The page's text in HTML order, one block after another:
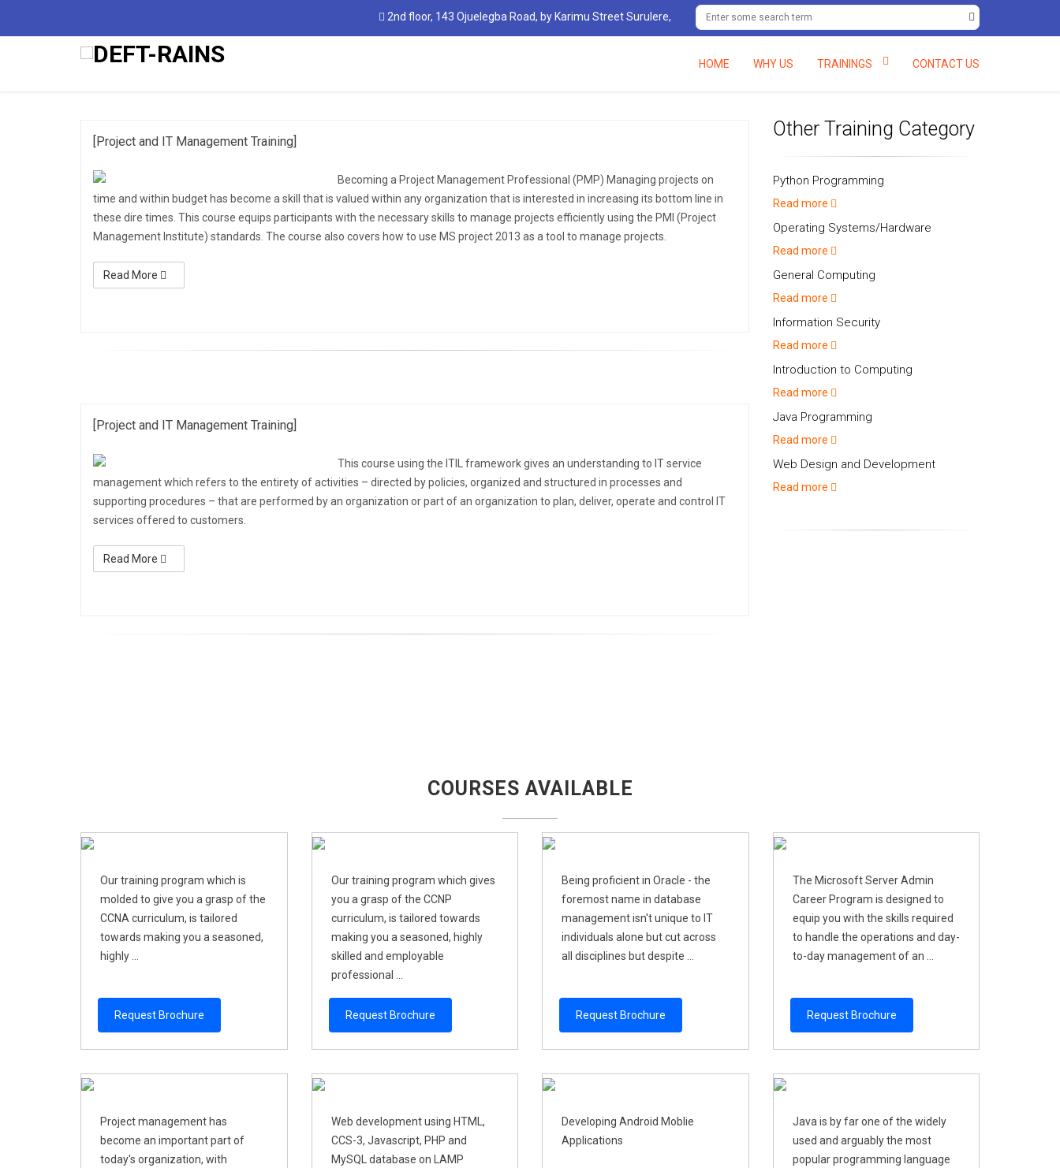
2nd floor, 143 Ojuelegba Road, by Karimu Street Surulere, Lagos, Nigeria. +234 (0) 8061597138, +234 (0) 8058082048. deftcc@deft-rains.com
HOME WHY US TRAININGS CONTACT US
[Project and IT Management Training]
Becoming a Project Management Professional (PMP) Managing projects on
time and within budget has become a skill that is valued within any organization that is interested in increasing its bottom line in
these dire times. This course equips participants with the necessary skills to manage projects efficiently using the PMI (Project
Management Institute) standards. The course also covers how to use MS project 2013 as a tool to manage projects.
Read More
[Project and IT Management Training]
This course using the ITIL framework gives an understanding to IT service
management which refers to the entirety of activities – directed by policies, organized and structured in processes and
supporting procedures – that are performed by an organization or part of an organization to plan, deliver, operate and control IT
services offered to customers.
Read More
Other Training Category
Python Programming
Read more
Operating Systems/Hardware
Read more
General Computing
Read more
Information Security
Read more
Introduction to Computing
Read more
Java Programming
Read more
Web Design and Development
Read more
COURSES AVAILABLE
Our training program which is
molded to give you a grasp of the
CCNA curriculum, is tailored
towards making you a seasoned,
highly ...
Request Brochure
Our training program which gives
you a grasp of the CCNP
curriculum, is tailored towards
making you a seasoned, highly
skilled and employable
professional ...
Request Brochure
Being proficient in Oracle - the
foremost name in database
management isn't unique to IT
individuals alone but cut across
all disciplines but despite ...
Request Brochure
The Microsoft Server Admin
Career Program is designed to
equip you with the skills required
to handle the operations and day-
to-day management of an ...
Request Brochure
Project management has
become an important part of
today's organization, with
Web development using HTML,
CCS-3, Javascript, PHP and
MySQL database on LAMP
Developing Android Moblie
Applications
Java is by far one of the widely
used and arguably the most
popular programming language